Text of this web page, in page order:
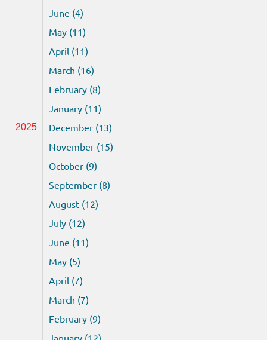
June (4)
May (11)
April (11)
March (16)
February (8)
January (11)
2025
December (13)
November (15)
October (9)
September (8)
August (12)
July (12)
June (11)
May (5)
April (7)
March (7)
February (9)
January (12)